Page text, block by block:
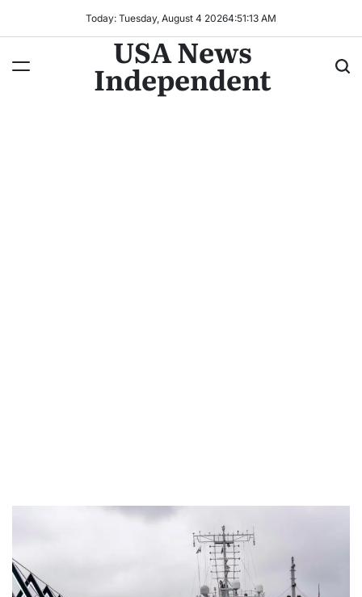
Today: Tuesday, August 4 20264:51:16 AM
USA News
Independent